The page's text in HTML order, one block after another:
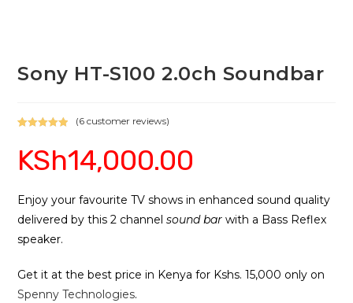
Sony HT-S100 2.0ch Soundbar
out of 5
based on
ratings
(6 customer reviews)
KSh14,000.00
Enjoy your favourite TV shows in enhanced sound quality
delivered by this 2 channelsound bar with a Bass Reflex
speaker.
Get it at the best price in Kenya for Kshs. 15,000 only on
Spenny Technologies.